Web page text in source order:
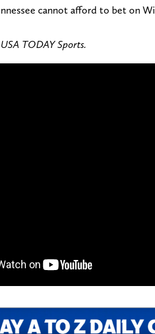
cannot afford to bet on
TODAY Sports.